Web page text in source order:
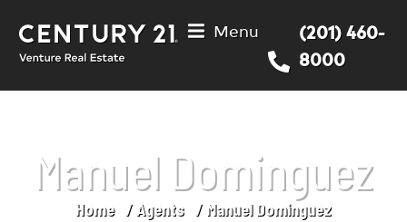
Menu
(201) 460-
8000
Manuel Dominguez
You are here:
Home Agents Manuel Dominguez